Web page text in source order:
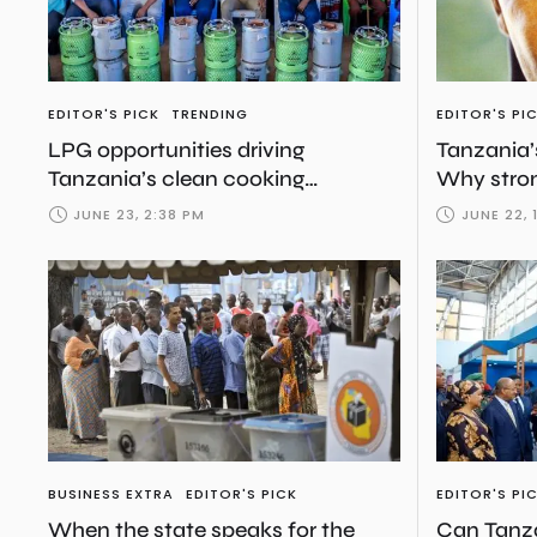
EDITOR'S PICK TRENDING
LPG opportunities driving
Tanzania’s clean cooking
transition
JUNE 23, 2:38 PM
EDITOR'S
Why
moreJUNE 22,
BUSINESS EXTRA EDITOR'S PICK
When the state speaks for the
EDITOR'S
Can